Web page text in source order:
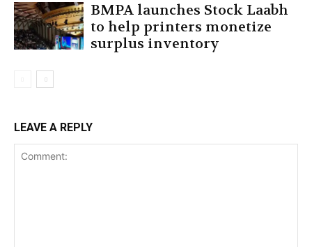
BMPA launches Stock Laabh
to help printers monetize
surplus inventory
LEAVE A REPLY